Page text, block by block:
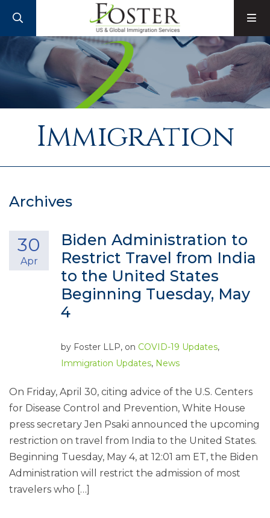
Immigration
Archives
Biden Administration to
Restrict Travel from India
to the United States
Beginning Tuesday, May
4
30
Apr
by Foster LLP, on COVID-19 Updates,
Immigration Updates, News
On Friday, April 30, citing advice of the U.S. Centers
for Disease Control and Prevention, White House
press secretary Jen Psaki announced the upcoming
restriction on travel from India to the United States.
Beginning Tuesday, May 4, at 12:01 am ET, the Biden
Administration will restrict the admission of most
travelers who […]